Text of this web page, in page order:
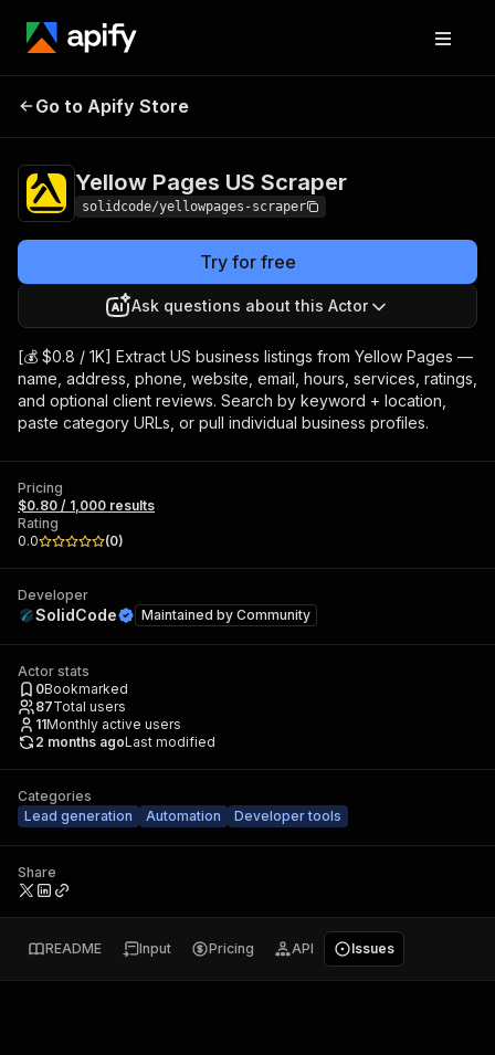
Yellow Pages US
Go to Apify Store
Yellow Pages US Scraper
solidcode/yellowpages-scraper
Try for free
Ask questions about this Actor
[💰 $0.8 / 1K] Extract US business listings from Yellow Pages —
name, address, phone, website, email, hours, services, ratings,
and optional client reviews. Search by keyword + location,
paste category URLs, or pull individual business profiles.
Pricing
$0.80 / 1,000 results
Rating
0.0
(0)
Developer
SolidCode Maintained by Community
Actor stats
0Bookmarked
87Total users
11Monthly active users
2 months agoLast modified
Categories
Lead generation
Automation Developer tools
Share
README Input Pricing API Issues